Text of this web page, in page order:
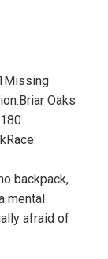
Oaks
backpack,
mental
afraid of